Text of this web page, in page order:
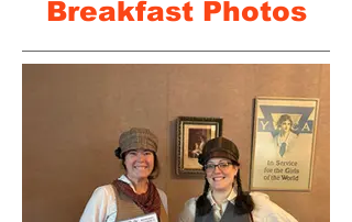
Breakfast Photos